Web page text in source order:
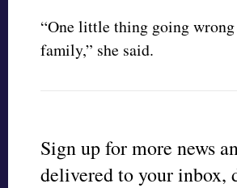
“One little thing going
family,” she said.
Sign up for more news
delivered to your inbox,